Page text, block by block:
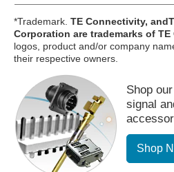
*Trademark. TE Connectivity,
Corporation are trademarks of
logos, product and/or company
their respective owners.
Shop
signal
Shop